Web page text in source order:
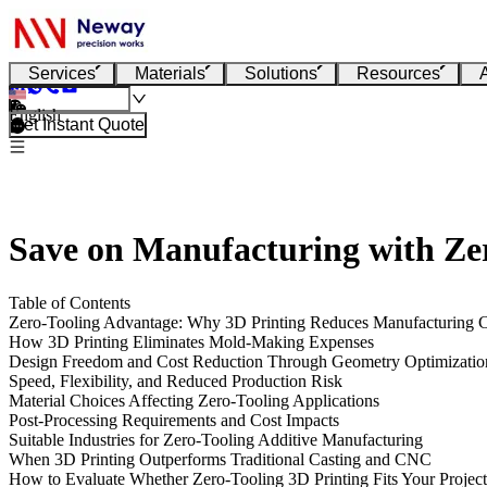
Services Materials Solutions Resources
English
Get Instant Quote
Save on Manufacturing with
Table of Contents
Zero-Tooling Advantage: Why 3D Printing Reduces Manufacturing
How 3D Printing Eliminates Mold-Making Expenses
Design Freedom and Cost Reduction Through Geometry
Speed, Flexibility, and Reduced Production Risk
Material Choices Affecting Zero-Tooling Applications
Post-Processing Requirements and Cost Impacts
Suitable Industries for Zero-Tooling Additive Manufacturing
When 3D Printing Outperforms Traditional Casting and CNC
How to Evaluate Whether Zero-Tooling 3D Printing Fits Your Project